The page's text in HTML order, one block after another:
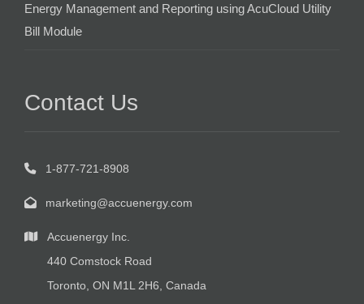
Energy Management and Reporting using AcuCloud Utility
Bill Module
Contact Us
1-877-721-8908
marketing@accuenergy.com
Accuenergy Inc.
440 Comstock Road
Toronto, ON M1L 2H6, Canada